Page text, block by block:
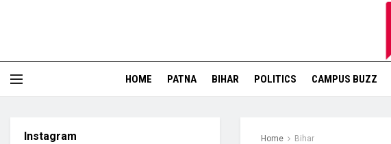
HOME PATNA BIHAR POLITICS CAMPUS BUZZ
Home Bihar
Instagram